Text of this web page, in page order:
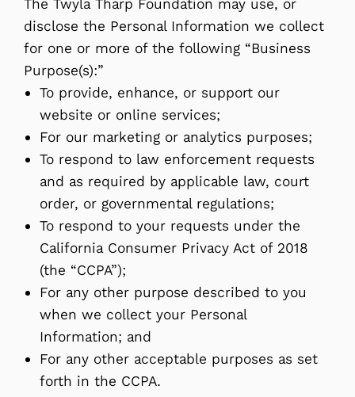
The Twyla Tharp Foundation may use, or
disclose the Personal Information we collect
for one or more of the following “Business
Purpose(s):”
To provide, enhance, or support our
website or online services;
For our marketing or analytics purposes;
To respond to law enforcement requests
and as required by applicable law, court
order, or governmental regulations;
To respond to your requests under the
California Consumer Privacy Act of 2018
(the “CCPA”);
For any other purpose described to you
when we collect your Personal
Information; and
For any other acceptable purposes as set
forth in the CCPA.